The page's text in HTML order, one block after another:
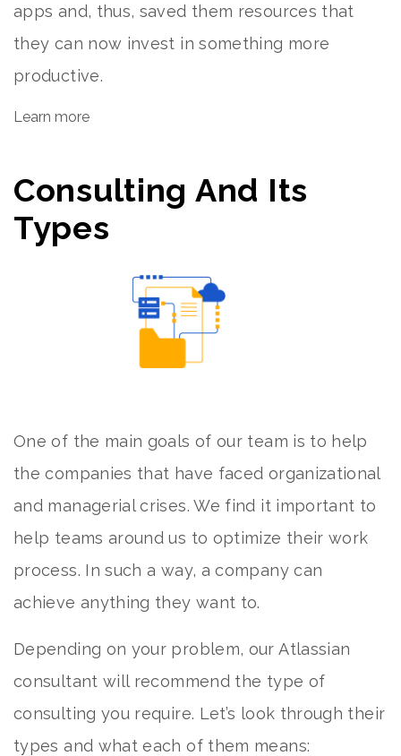
apps and, thus, saved them resources that
they can now invest in something more
productive.
Learn more
Consulting And Its
Types
One of the main goals of our team is to help
the companies that have faced organizational
and managerial crises. We find it important to
help teams around us to optimize their work
process. In such a way, a company can
achieve anything they want to.
Depending on your problem, our Atlassian
consultant will recommend the type of
consulting you require. Let’s look through their
types and what each of them means: